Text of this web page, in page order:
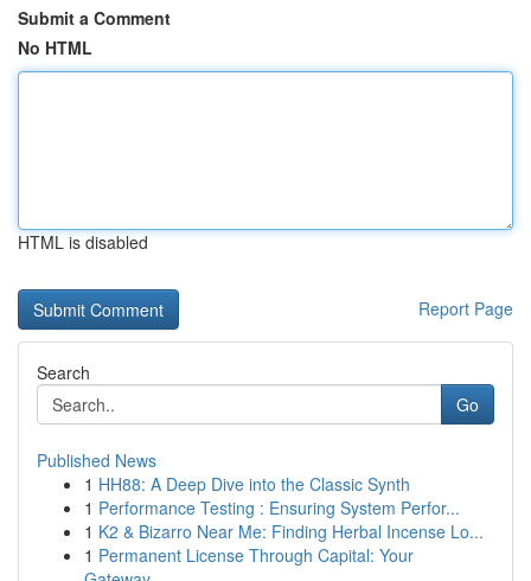
Submit a Comment
No HTML
HTML is disabled
Report Page
Search
Go
Published News
1 HH88: A Deep Dive into the Classic Synth
1 Performance Testing : Ensuring System Perfor...
1 K2 & Bizarro Near Me: Finding Herbal Incense Lo...
1 Permanent License Through Capital: Your